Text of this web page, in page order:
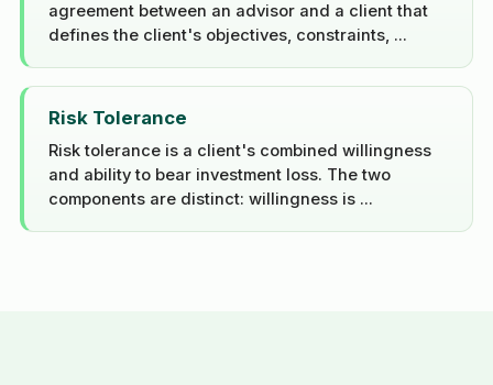
agreement between an advisor and a client that
defines the client's objectives, constraints, ...
Risk Tolerance
Risk tolerance is a client's combined willingness
and ability to bear investment loss. The two
components are distinct: willingness is ...